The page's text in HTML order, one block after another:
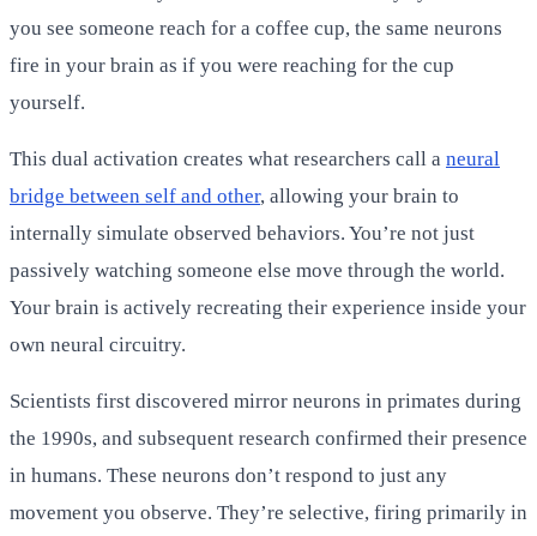
you see someone reach for a coffee cup, the same neurons
fire in your brain as if you were reaching for the cup
yourself.
This dual activation creates what researchers call a neural
bridge between self and other, allowing your brain to
internally simulate observed behaviors. You’re not just
passively watching someone else move through the world.
Your brain is actively recreating their experience inside your
own neural circuitry.
Scientists first discovered mirror neurons in primates during
the 1990s, and subsequent research confirmed their presence
in humans. These neurons don’t respond to just any
movement you observe. They’re selective, firing primarily in